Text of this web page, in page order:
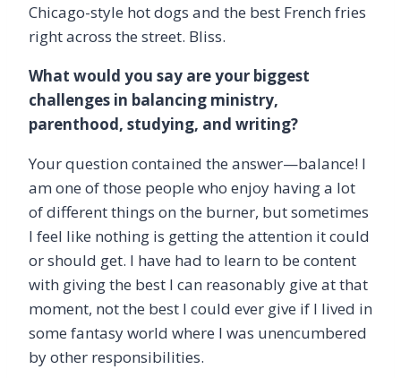
Chicago-style hot dogs and the best French fries
right across the street. Bliss.
What would you say are your biggest
challenges in balancing ministry,
parenthood, studying, and writing?
Your question contained the answer—balance! I
am one of those people who enjoy having a lot
of different things on the burner, but sometimes
I feel like nothing is getting the attention it could
or should get. I have had to learn to be content
with giving the best I can reasonably give at that
moment, not the best I could ever give if I lived in
some fantasy world where I was unencumbered
by other responsibilities.